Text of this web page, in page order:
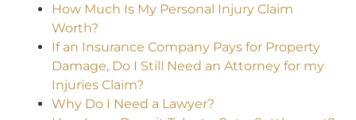
How Much Is My Personal Injury Claim
Worth?
If an Insurance Company Pays for Property
Damage, Do I Still Need an Attorney for my
Injuries Claim?
Why Do I Need a Lawyer?